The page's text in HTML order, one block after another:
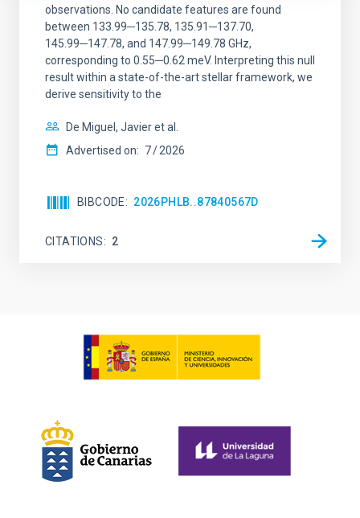
observations. No candidate features are found
between 133.99─135.78, 135.91─137.70,
145.99─147.78, and 147.99─149.78 GHz,
corresponding to 0.55─0.62 meV. Interpreting this null
result within a state-of-the-art stellar framework, we
derive sensitivity to the
De Miguel, Javier et al.
Advertised on: 7 2026
BIBCODE 2026PHLB..87840567D
CITATIONS 2